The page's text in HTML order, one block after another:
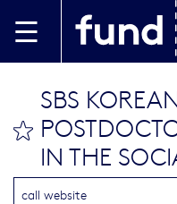
bookmark this
SBS
IN THE
call website